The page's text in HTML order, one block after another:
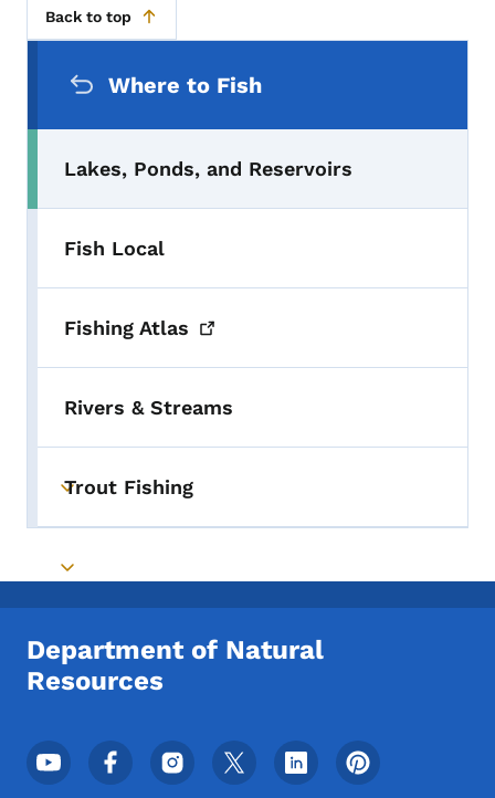
Back to top
Where to Fish
Lakes, Ponds, and Reservoirs
Fish Local
Fishing Atlas
Rivers & Streams
Toggle submenu
Trout Fishing
Toggle submenu
Department of Natural
Resources
Footer Social Media Menu